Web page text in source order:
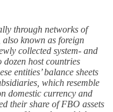
through networks of
known as foreign
collected system- and
dozen host countries
entities’ balance sheets
which resemble
domestic currency and
their share of FBO assets